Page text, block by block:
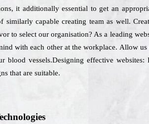
it additionally essential to get an
similarly capable creating team as well.
to select our organisation? As a leading
with each other at the workplace. Allow
blood vessels.Designing effective
that are suitable.